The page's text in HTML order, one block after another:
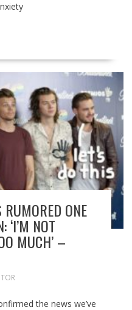
ONE
‘I’M NOT
MUCH’ –
the news we’ve